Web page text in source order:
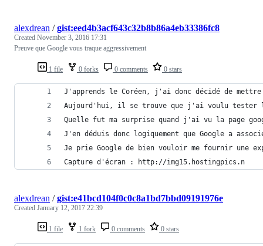
1 file 0 forks 0 comments 0 stars
alexdrean /gist:eed4b3acf643c32b8b86a4eb33386fc8
Created November 3, 2016 17:31
Preuve que Google vous traque aggressivement
J'apprends le Coréen, j'ai donc décidé de
Aujourd'hui, il se trouve que j'ai voulu tester
Quelle fut ma surprise quand j'ai vu la page
J'en déduis donc logiquement que Google a
Je prie Google de bien vouloir me fournir une
Capture d'écran : http://img15.hostingpics.n
1 file 1 fork 0 comments 0 stars
alexdrean /gist:e41bcd104f0c0c8a1bd7bbd09191976e
Created January 12, 2017 22:39